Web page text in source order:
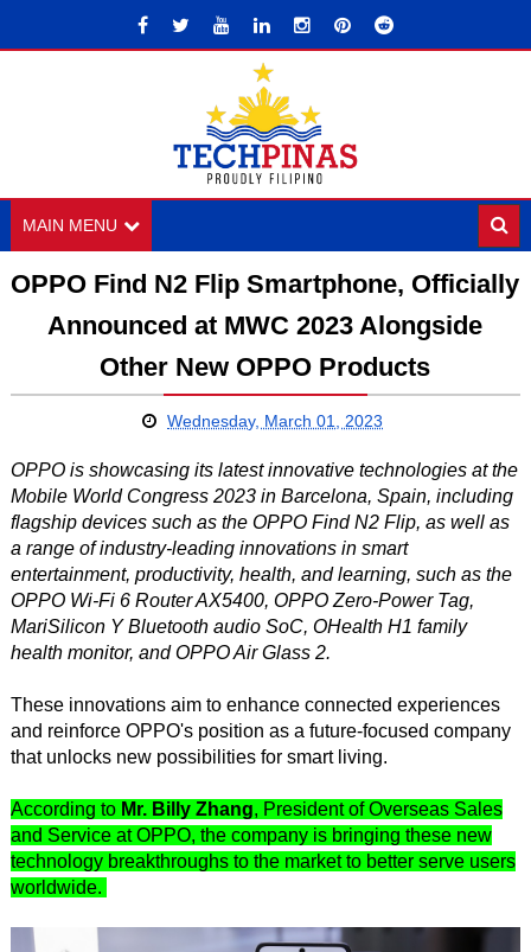
MAIN MENU
OPPO Find N2 Flip Smartphone, Officially
Announced at MWC 2023 Alongside
Other New OPPO Products
Wednesday, March 01, 2023
OPPO is showcasing its latest innovative technologies at the
Mobile World Congress 2023 in Barcelona, Spain, including
flagship devices such as the OPPO Find N2 Flip, as well as
a range of industry-leading innovations in smart
entertainment, productivity, health, and learning, such as the
OPPO Wi-Fi 6 Router AX5400, OPPO Zero-Power Tag,
MariSilicon Y Bluetooth audio SoC, OHealth H1 family
health monitor, and OPPO Air Glass 2.
These innovations aim to enhance connected experiences
and reinforce OPPO's position as a future-focused company
that unlocks new possibilities for smart living.
According to Mr. Billy Zhang, President of Overseas Sales
and Service at OPPO, the company is bringing these new
technology breakthroughs to the market to better serve users
worldwide.